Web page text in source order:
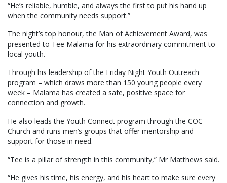
“He’s reliable, humble, and always the first to put his hand up
when the community needs support.”
The night’s top honour, the Man of Achievement Award, was
presented to Tee Malama for his extraordinary commitment to
local youth.
Through his leadership of the Friday Night Youth Outreach
program – which draws more than 150 young people every
week – Malama has created a safe, positive space for
connection and growth.
He also leads the Youth Connect program through the COC
Church and runs men’s groups that offer mentorship and
support for those in need.
“Tee is a pillar of strength in this community,” Mr Matthews said.
“He gives his time, his energy, and his heart to make sure every